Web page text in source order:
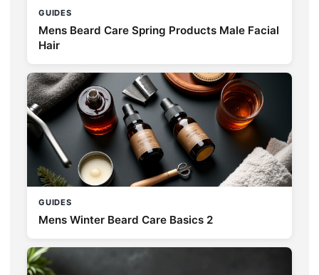
GUIDES
Mens Beard Care Spring Products Male Facial
Hair
GUIDES
Mens Winter Beard Care Basics 2